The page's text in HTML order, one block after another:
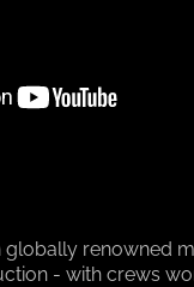
renowned
- with crews